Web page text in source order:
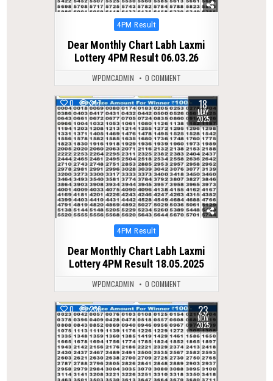
Posted
4PM Result
Dear Monthly Chart Labh Laxmi
Lottery 4PM Result 06.03.26
WPDMCADMIN 0 COMMENT
0 347 18
MAY
2025
Posted
4PM Result
Dear Monthly Chart Labh Laxmi
Lottery 4PM Result 18.05.2025
WPDMCADMIN 0 COMMENT
0 236 23
NOV
2025